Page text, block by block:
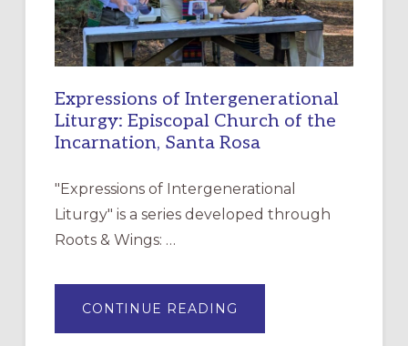
Expressions of Intergenerational
Liturgy: Episcopal Church of the
Incarnation, Santa Rosa
"Expressions of Intergenerational
Liturgy" is a series developed through
Roots & Wings: …
CONTINUE READING
OF